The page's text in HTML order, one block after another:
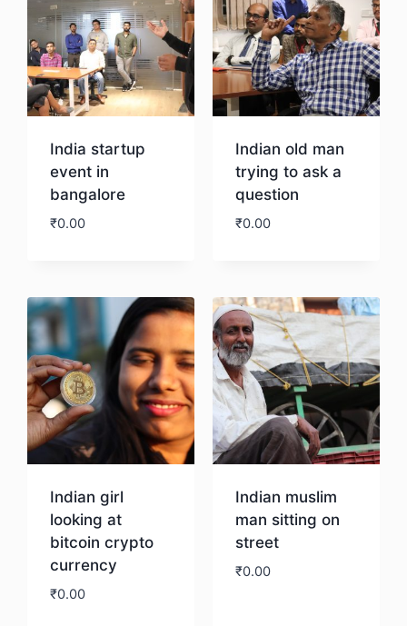
India startup
event in
bangalore
₹0.00
Indian old man
trying to ask a
question
₹0.00
Indian girl
looking at
bitcoin crypto
currency
₹0.00
Indian muslim
man sitting on
street
₹0.00